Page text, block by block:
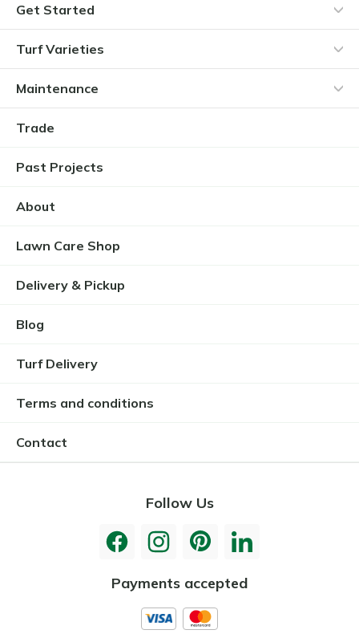
Get Started
Turf Varieties
Maintenance
Trade
Past Projects
About
Lawn Care Shop
Delivery & Pickup
Blog
Turf Delivery
Terms and conditions
Contact
Follow Us
Payments accepted